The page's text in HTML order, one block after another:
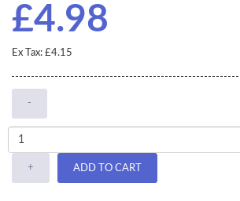
£4.98
Ex Tax: £4.15
-
+ ADD TO CART